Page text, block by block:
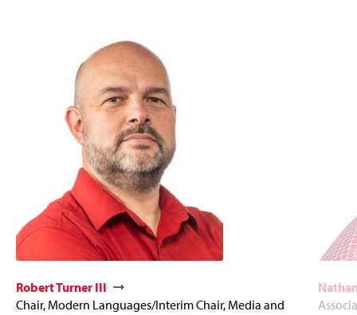
Robert Turner III
Chair, Modern Languages/Interim Chair, Media and